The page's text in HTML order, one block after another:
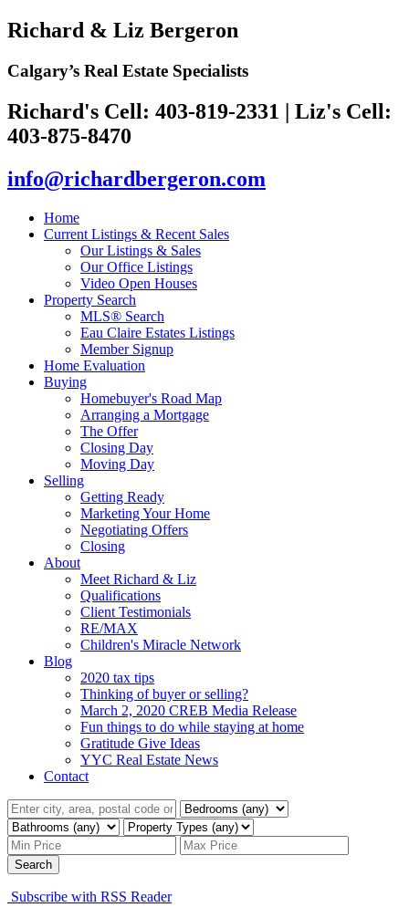
Richard & Liz Bergeron
Calgary’s Real Estate Specialists
Richard's Cell: 403-819-2331 | Liz's Cell:
403-875-8470
info@richardbergeron.com
Home
Current Listings & Recent Sales
Our Listings & Sales
Our Office Listings
Video Open Houses
Property Search
MLS® Search
Eau Claire Estates Listings
Member Signup
Home Evaluation
Buying
Homebuyer's Road Map
Arranging a Mortgage
The Offer
Closing Day
Moving Day
Selling
Getting Ready
Marketing Your Home
Negotiating Offers
Closing
About
Meet Richard & Liz
Qualifications
Client Testimonials
RE/MAX
Children's Miracle Network
Blog
2020 tax tips
Thinking of buyer or selling?
March 2, 2020 CREB Media Release
Fun things to do while staying at home
Gratitude Give Ideas
YYC Real Estate News
Contact
Search
Subscribe with RSS Reader